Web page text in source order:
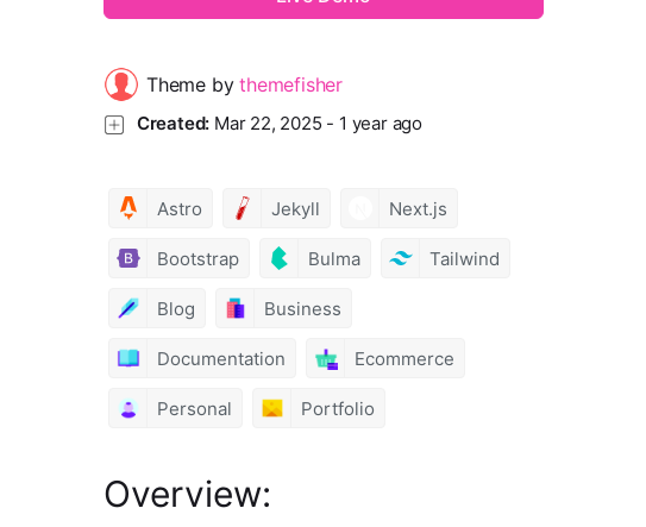
Theme bythemefisher
Created: Mar 22, 2025 - 1 year ago
Astro Jekyll Next.js
Bootstrap Bulma Tailwind
Blog Business
Documentation Ecommerce
Personal Portfolio
Overview: